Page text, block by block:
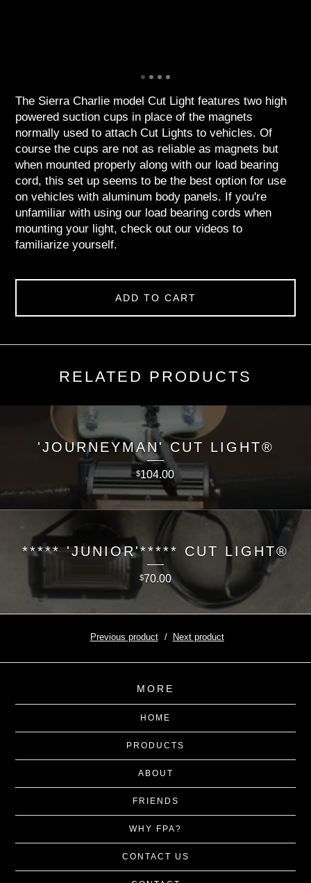
The Sierra Charlie model Cut Light features two high
powered suction cups in place of the magnets
normally used to attach Cut Lights to vehicles. Of
course the cups are not as reliable as magnets but
when mounted properly along with our load bearing
cord, this set up seems to be the best option for use
on vehicles with aluminum body panels. If you're
unfamiliar with using our load bearing cords when
mounting your light, check out our videos to
familiarize yourself.
ADD TO CART
RELATED PRODUCTS
'JOURNEYMAN' CUT LIGHT®
$104.00
***** 'JUNIOR'***** CUT LIGHT®
$70.00
Previous product Next product
MORE
HOME
PRODUCTS
ABOUT
FRIENDS
WHY FPA?
CONTACT US